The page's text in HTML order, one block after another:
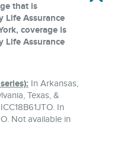
that is
Life Assurance
coverage is
Life Assurance
In Arkansas,
Texas, &
In
Not available in